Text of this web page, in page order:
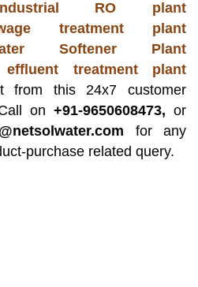
RO plant
treatment plant
Softener Plant
effluent treatment plant
from this 24x7 customer
on +91-9650608473, or
for any
purchase related query.